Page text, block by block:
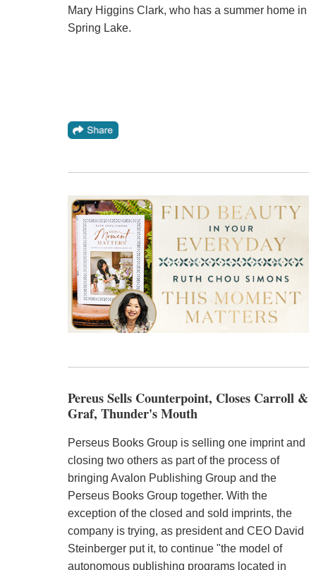
Mary Higgins Clark, who has a summer home in
Spring Lake.
Pereus Sells Counterpoint, Closes Carroll &
Graf, Thunder's Mouth
Perseus Books Group is selling one imprint and
closing two others as part of the process of
bringing Avalon Publishing Group and the
Perseus Books Group together. With the
exception of the closed and sold imprints, the
company is trying, as president and CEO David
Steinberger put it, to continue "the model of
autonomous publishing programs located in